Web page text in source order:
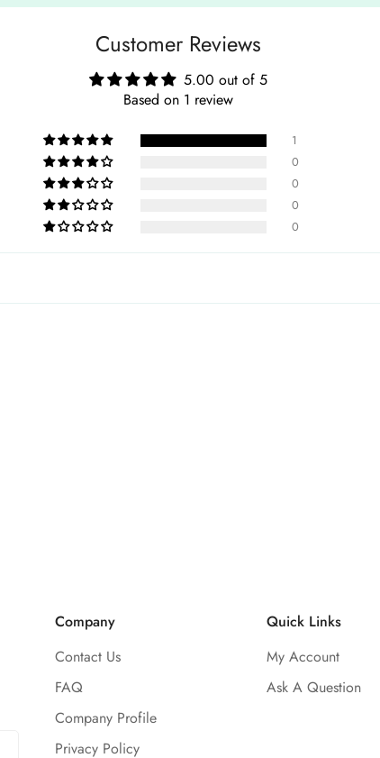
•Durable and stretchable:
•Quick-drying design:
•Perfect for training:
Customer Reviews
5.00 out of 5
Based on 1 review
1
0
0
0
0
Company
Contact Us
FAQ
Company Profile
Privacy Policy
Quick Links
My Account
Ask A Question